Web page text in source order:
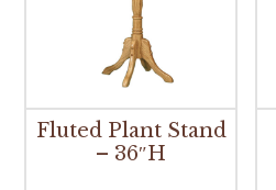
Fluted Plant Stand
– 36″H